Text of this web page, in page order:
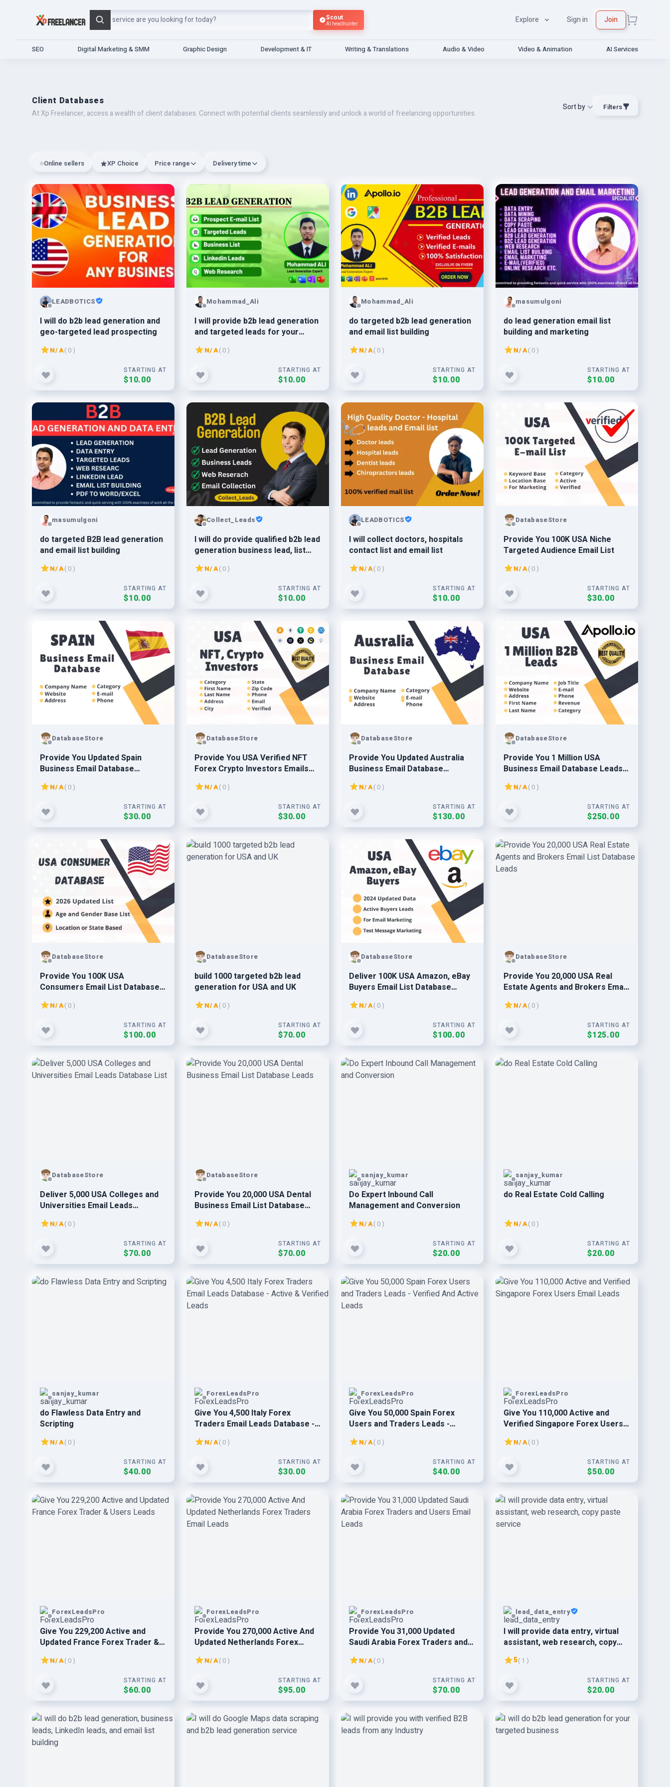
Search
Scout
AI headhunter Explore Sign in Join
SEO Digital Marketing & SMM Graphic Design Development & IT Writing & Translations Audio & Video Video & Animation AI Services
Client Databases
At Xp Freelancer, access a wealth of client databases. Connect with potential clients seamlessly and unlock a world of freelancing opportunities.
Sort by Filters
Online sellers XP Choice Price range Delivery time
LEADBOTICS
I will do b2b lead generation and
geo-targeted lead prospecting
N/A( 0 )
STARTING AT
$10.00
Mohammad_Ali
I will provide b2b lead generation
and targeted leads for your
business
N/A( 0 )
STARTING AT
$10.00
Mohammad_Ali
do targeted b2b lead generation
and email list building
N/A( 0 )
STARTING AT
$10.00
masumulgoni
do lead generation email list
building and marketing
N/A( 0 )
STARTING AT
$10.00
masumulgoni
do targeted B2B lead generation
and email list building
N/A( 0 )
STARTING AT
$10.00
Collect_Leads
I will do provide qualified b2b lead
generation business lead, list
building, email finder
N/A( 0 )
STARTING AT
$10.00
LEADBOTICS
I will collect doctors, hospitals
contact list and email list
N/A( 0 )
STARTING AT
$10.00
DatabaseStore
Provide You 100K USA Niche
Targeted Audience Email List
N/A( 0 )
STARTING AT
$30.00
DatabaseStore
Provide You Updated Spain
Business Email Database
Prospect Leads
N/A( 0 )
STARTING AT
$30.00
DatabaseStore
Provide You USA Verified NFT
Forex Crypto Investors Emails
Database Leads
N/A( 0 )
STARTING AT
$30.00
DatabaseStore
Provide You Updated Australia
Business Email Database
Prospect Leads
N/A( 0 )
STARTING AT
$130.00
DatabaseStore
Provide You 1 Million USA
Business Email Database Leads
2024 Updated
N/A( 0 )
STARTING AT
$250.00
DatabaseStore
Provide You 100K USA
Consumers Email List Database
Leads 2026 Updated
N/A( 0 )
STARTING AT
$100.00
DatabaseStore
build 1000 targeted b2b lead
generation for USA and UK
N/A( 0 )
STARTING AT
$70.00
DatabaseStore
Deliver 100K USA Amazon, eBay
Buyers Email List Database
Leads 2024 Updated
N/A( 0 )
STARTING AT
$100.00
DatabaseStore
Provide You 20,000 USA Real
Estate Agents and Brokers Email
List Database Leads
N/A( 0 )
STARTING AT
$125.00
DatabaseStore
Deliver 5,000 USA Colleges and
Universities Email Leads
Database List
N/A( 0 )
STARTING AT
$70.00
DatabaseStore
Provide You 20,000 USA Dental
Business Email List Database
Leads
N/A( 0 )
STARTING AT
$70.00
sanjay_kumar
Do Expert Inbound Call
Management and Conversion
N/A( 0 )
STARTING AT
$20.00
sanjay_kumar
do Real Estate Cold Calling
N/A( 0 )
STARTING AT
$20.00
sanjay_kumar
do Flawless Data Entry and
Scripting
N/A( 0 )
STARTING AT
$40.00
ForexLeadsPro
Give You 4,500 Italy Forex
Traders Email Leads Database -
Active & Verified Leads
N/A( 0 )
STARTING AT
$30.00
ForexLeadsPro
Give You 50,000 Spain Forex
Users and Traders Leads -
Verified And Active Leads
N/A( 0 )
STARTING AT
$40.00
ForexLeadsPro
Give You 110,000 Active and
Verified Singapore Forex Users
Email Leads
N/A( 0 )
STARTING AT
$50.00
ForexLeadsPro
Give You 229,200 Active and
Updated France Forex Trader &
Users Leads
N/A( 0 )
STARTING AT
$60.00
ForexLeadsPro
Provide You 270,000 Active And
Updated Netherlands Forex
Traders Email Leads
N/A( 0 )
STARTING AT
$95.00
ForexLeadsPro
Provide You 31,000 Updated
Saudi Arabia Forex Traders and
Users Email Leads
N/A( 0 )
STARTING AT
$70.00
lead_data_entry
I will provide data entry, virtual
assistant, web research, copy
paste service
5( 1 )
STARTING AT
$20.00